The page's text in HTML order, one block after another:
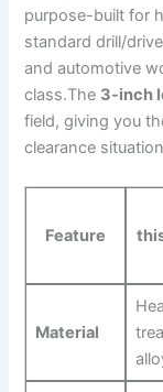
purpose-built for
‌standard drill/
and automotive
class.The 3-inch
field, giving you
clearance
Feature
Material